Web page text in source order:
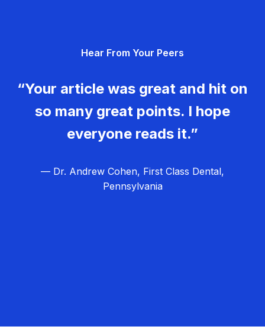
Hear From Your Peers
“Your article was great and hit on
so many great points. I hope
everyone reads it.”
— Dr. Andrew Cohen, First Class Dental,
Pennsylvania